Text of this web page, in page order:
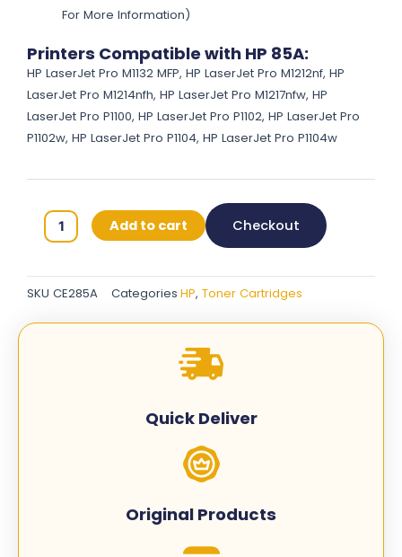
For More Information)
Printers Compatible with HP 85A:
HP LaserJet Pro M1132 MFP, HP LaserJet Pro M1212nf, HP
LaserJet Pro M1214nfh, HP LaserJet Pro M1217nfw, HP
LaserJet Pro P1100, HP LaserJet Pro P1102, HP LaserJet Pro
P1102w, HP LaserJet Pro P1104, HP LaserJet Pro P1104w
Toner
Cartridges
Black
Add to cart Checkout
SKU CE285A Categories HP, Toner Cartridges
Quick Deliver
Original Products